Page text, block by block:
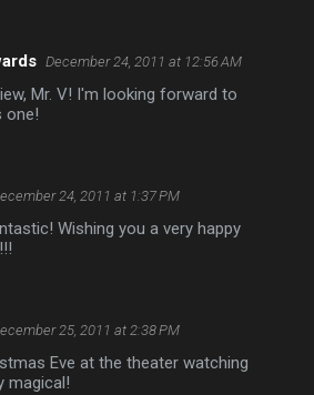
December 24, 2011 at 12:56 AM
Mr. V! I'm looking forward to
one!
24, 2011 at 1:37 PM
Wishing you a very happy
25, 2011 at 2:38 PM
Eve at the theater watching
magical!